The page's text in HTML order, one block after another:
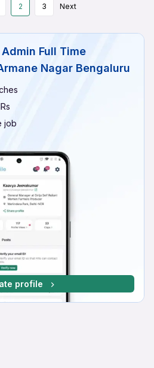
2 3 Next
Admin Full Time
Nagar Bengaluru
job
profile